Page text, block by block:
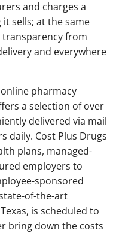
and charges a
sells; at the same
from
and everywhere
pharmacy
a selection of over
delivered via mail
daily. Cost Plus Drugs
plans, managed-
employers to
sponsored
of-the-art
is scheduled to
bring down the costs